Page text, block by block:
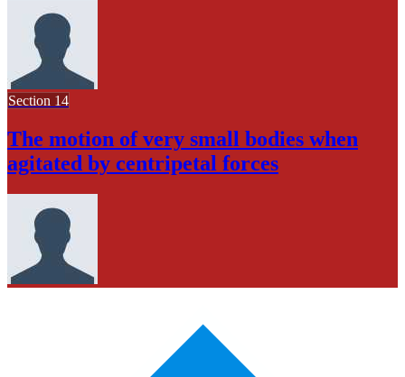
Section 14
The motion of very small bodies when
agitated by centripetal forces